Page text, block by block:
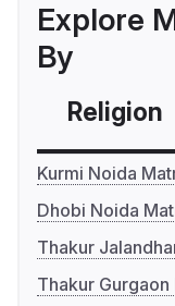
Explore
By
Religion
Kurmi Noida
Dhobi Noida
Thakur
Thakur